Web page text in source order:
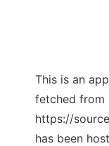
This is an
fetched from
https://
has been